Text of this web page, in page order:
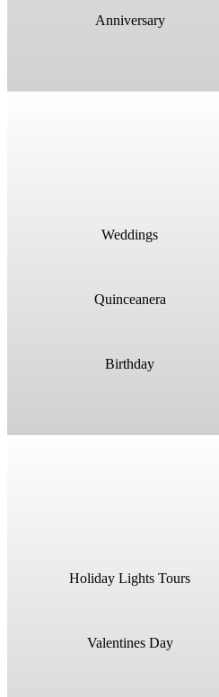
Anniversary
Weddings
Quinceanera
Birthday
Holiday Lights Tours
Valentines Day